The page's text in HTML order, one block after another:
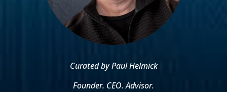
Curated by Paul Helmick
Founder. CEO. Advisor.